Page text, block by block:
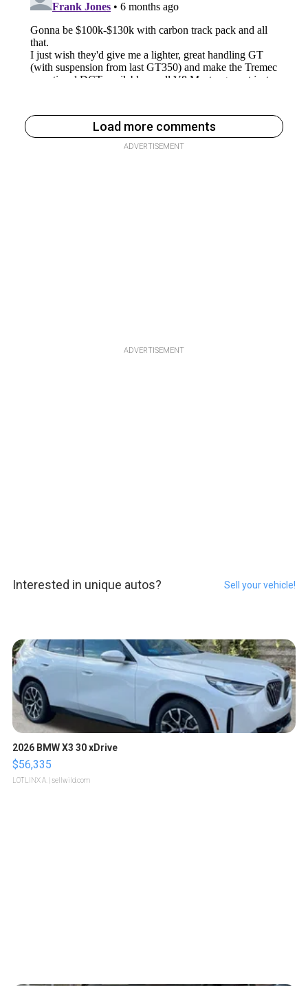
Load more comments
ADVERTISEMENT
ADVERTISEMENT
Interested in unique autos? Sell your vehicle!
2026 BMW X3 30 xDrive
$56,335
LOTLINX A. | sellwild.com